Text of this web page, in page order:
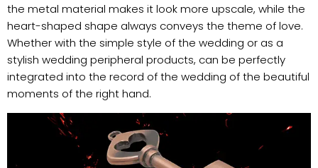
the metal material makes it look more upscale, while the
heart-shaped shape always conveys the theme of love.
Whether with the simple style of the wedding or as a
stylish wedding peripheral products, can be perfectly
integrated into the record of the wedding of the beautiful
moments of the right hand.